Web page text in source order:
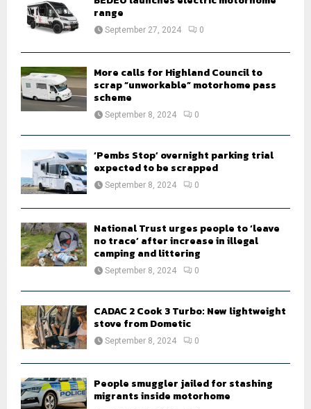
range
September 27, 2024 0
More calls for Highland Council to
scrap “unworkable” motorhome pass
scheme
September 8, 2024 0
‘Pembs Stop’ overnight parking trial
expected to be scrapped
September 8, 2024 0
National Trust urges people to ‘leave
no trace’ after increase in illegal
camping and littering
September 8, 2024 0
CADAC 2 Cook 3 Turbo: New lightweight
stove from Dometic
September 8, 2024 0
People smuggler jailed for stashing
migrants inside motorhome